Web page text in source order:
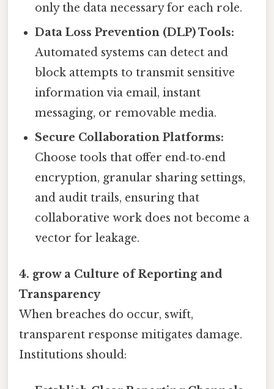
only the data necessary for each role.
Data Loss Prevention (DLP) Tools:
Automated systems can detect and
block attempts to transmit sensitive
information via email, instant
messaging, or removable media.
Secure Collaboration Platforms:
Choose tools that offer end‑to‑end
encryption, granular sharing settings,
and audit trails, ensuring that
collaborative work does not become a
vector for leakage.
4. grow a Culture of Reporting and
Transparency
When breaches do occur, swift,
transparent response mitigates damage.
Institutions should: